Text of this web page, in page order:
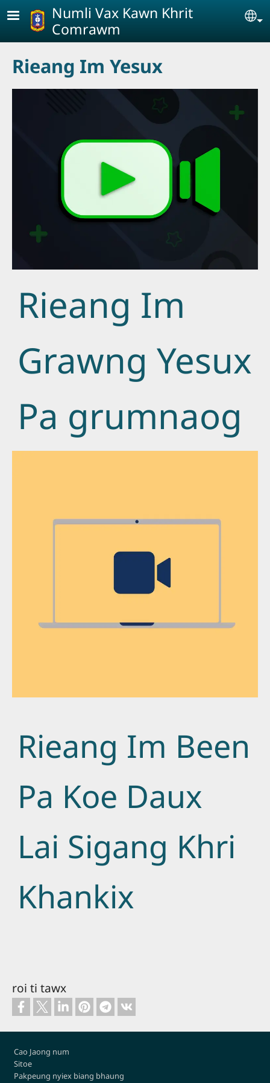
Skip to main content
Numli Vax Kawn Khrit
Comrawm
Rieang Im Yesux
Rieang Im
Grawng Yesux
Pa grumnaog
Rieang Im Been
Pa Koe Daux
Lai Sigang Khri
Khankix
roi ti tawx
Footer
Cao Jaong num
Sitoe
Pakpeung nyiex biang bhaung